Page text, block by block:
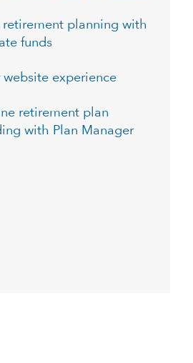
retirement planning with
funds
experience
retirement plan
with Plan Manager